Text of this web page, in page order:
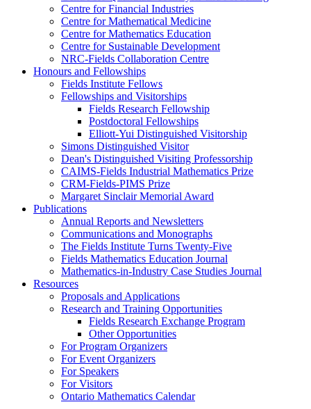
Centre for Financial Industries
Centre for Mathematical Medicine
Centre for Mathematics Education
Centre for Sustainable Development
NRC-Fields Collaboration Centre
Honours and Fellowships
Fields Institute Fellows
Fellowships and Visitorships
Fields Research Fellowship
Postdoctoral Fellowships
Elliott-Yui Distinguished Visitorship
Simons Distinguished Visitor
Dean's Distinguished Visiting Professorship
CAIMS-Fields Industrial Mathematics Prize
CRM-Fields-PIMS Prize
Margaret Sinclair Memorial Award
Publications
Annual Reports and Newsletters
Communications and Monographs
The Fields Institute Turns Twenty-Five
Fields Mathematics Education Journal
Mathematics-in-Industry Case Studies Journal
Resources
Proposals and Applications
Research and Training Opportunities
Fields Research Exchange Program
Other Opportunities
For Program Organizers
For Event Organizers
For Speakers
For Visitors
Ontario Mathematics Calendar